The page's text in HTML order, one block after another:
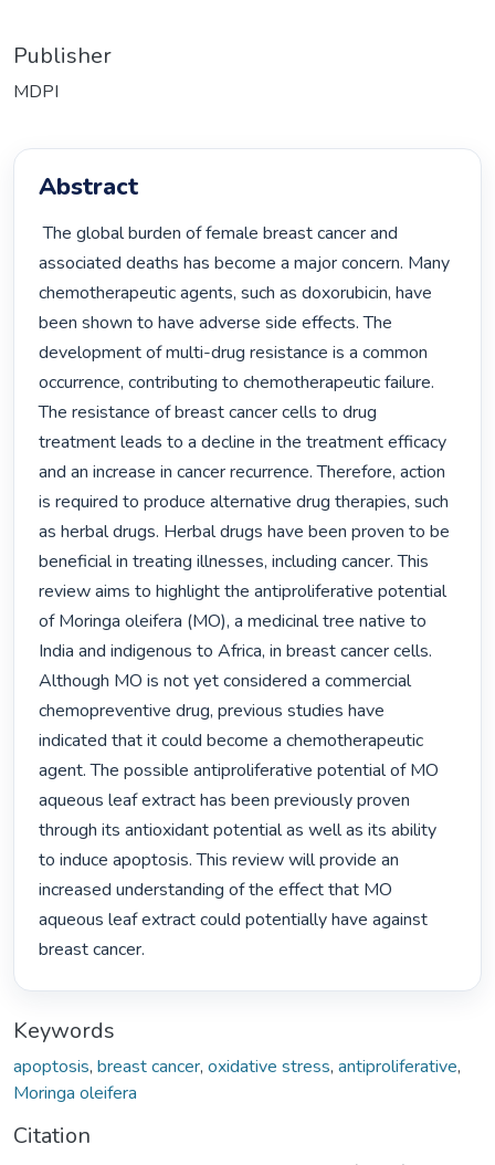
Publisher
MDPI
Abstract
The global burden of female breast cancer and
associated deaths has become a major concern. Many
chemotherapeutic agents, such as doxorubicin, have
been shown to have adverse side effects. The
development of multi-drug resistance is a common
occurrence, contributing to chemotherapeutic failure.
The resistance of breast cancer cells to drug
treatment leads to a decline in the treatment efficacy
and an increase in cancer recurrence. Therefore, action
is required to produce alternative drug therapies, such
as herbal drugs. Herbal drugs have been proven to be
beneficial in treating illnesses, including cancer. This
review aims to highlight the antiproliferative potential
of Moringa oleifera (MO), a medicinal tree native to
India and indigenous to Africa, in breast cancer cells.
Although MO is not yet considered a commercial
chemopreventive drug, previous studies have
indicated that it could become a chemotherapeutic
agent. The possible antiproliferative potential of MO
aqueous leaf extract has been previously proven
through its antioxidant potential as well as its ability
to induce apoptosis. This review will provide an
increased understanding of the effect that MO
aqueous leaf extract could potentially have against
breast cancer.
Keywords
apoptosis, breast cancer, oxidative stress, antiproliferative,
Moringa oleifera
Citation